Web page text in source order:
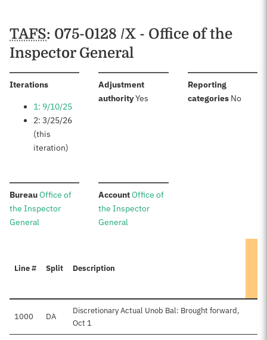
Schedules
TAFS: 075-0128 /X - Office of the
Inspector General
Iterations:
1: 9/10/25
2: 3/25/26
(this
iteration)
Adjustment
authority:Yes
Reporting
categories: No
Bureau:Office of
the Inspector
General
Account:Office of
the Inspector
General
Line # Split Description
1000 DA
Discretionary Actual Unob Bal: Brought forward,
Oct 1